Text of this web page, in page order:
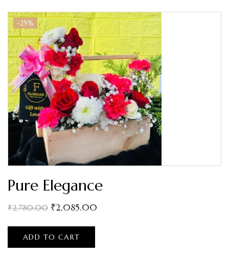
-25%
Pure Elegance
₹2,780.00 ₹2,085.00
ADD TO CART